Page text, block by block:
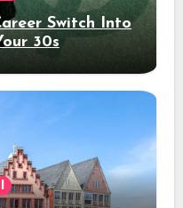
Switch Into
30s